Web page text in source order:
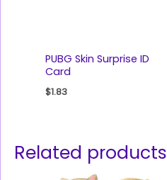
PUBG Skin Surprise ID
Card
$1.83
Related products